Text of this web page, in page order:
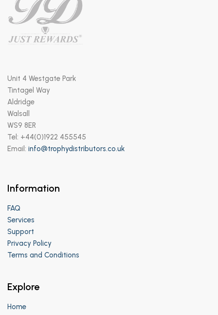
Unit 4 Westgate Park
Tintagel Way
Aldridge
Walsall
WS9 8ER
Tel: +44(0)1922 455545
Email: info@trophydistributors.co.uk
Information
FAQ
Services
Support
Privacy Policy
Terms and Conditions
Explore
Home